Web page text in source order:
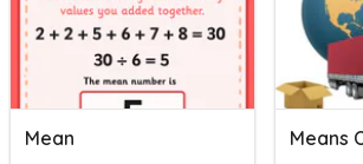
Mean Means